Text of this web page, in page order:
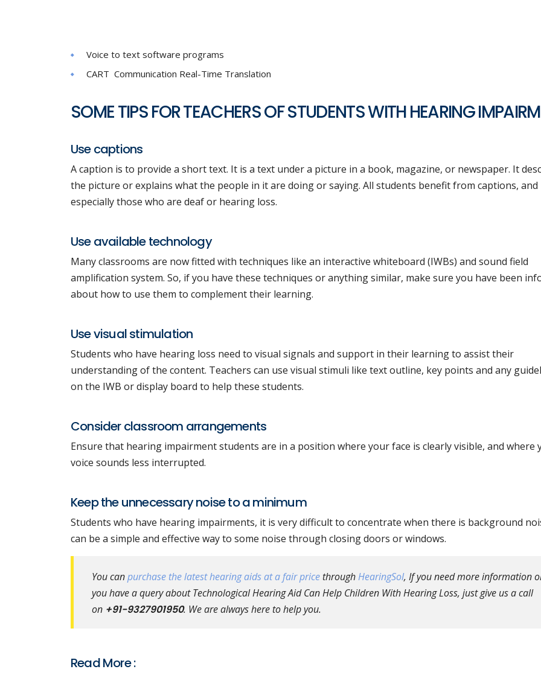
Voice to text software programs
CART Communication Real-Time Translation
SOME TIPS FOR TEACHERS OF STUDENTS WITH HEARING
Use captions
A caption is to provide a short text. It is a text under a picture in a book, magazine, or newspaper. It
the picture or explains what the people in it are doing or saying. All students benefit from captions, and
especially those who are deaf or hearing loss.
Use available technology
Many classrooms are now fitted with techniques like an interactive whiteboard (IWBs) and sound field
amplification system. So, if you have these techniques or anything similar, make sure you have been
about how to use them to complement their learning.
Use visual stimulation
Students who have hearing loss need to visual signals and support in their learning to assist their
understanding of the content. Teachers can use visual stimuli like text outline, key points and any
on the IWB or display board to help these students.
Consider classroom arrangements
Ensure that hearing impairment students are in a position where your face is clearly visible, and where
voice sounds less interrupted.
Keep the unnecessary noise to a minimum
Students who have hearing impairments, it is very difficult to concentrate when there is background
can be a simple and effective way to some noise through closing doors or windows.
You canpurchase the latest hearing aids at a fair price throughHearingSol, If you need more information
you have a query about Technological Hearing Aid Can Help Children With Hearing Loss, just give us a call
on +91-9327901950. We are always here to help you.
Read More :